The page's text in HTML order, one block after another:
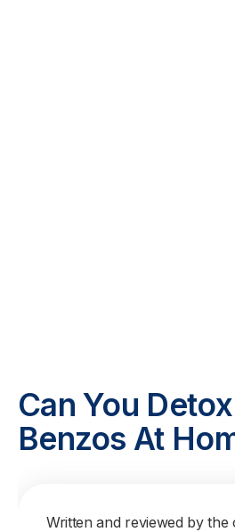
Can You
Benzos At
Written and reviewed by the